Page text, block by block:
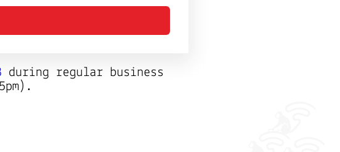
during regular business